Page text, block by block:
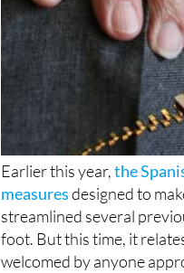
Earlier this year,the
measuresdesigned to
streamlined several
foot. But this time, it
welcomed by anyone